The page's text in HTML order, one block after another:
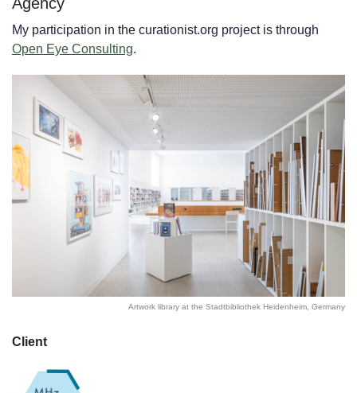
My participation in the curationist.org project is through
Open Eye Consulting.
Artwork library at the Stadtbibliothek Heidenheim, Germany
Client